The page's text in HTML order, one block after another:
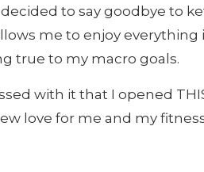
to say goodbye to
me to enjoy everything
true to my macro goals.
with it that I opened
love for me and my